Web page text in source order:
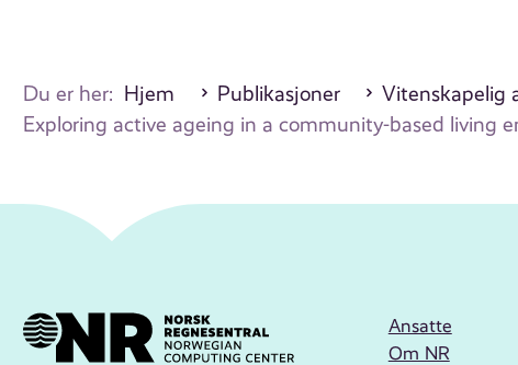
Du er her: Hjem Publikasjoner
Vitenskapelig
Exploring active ageing in a community-based living
Ansatte
Om NR